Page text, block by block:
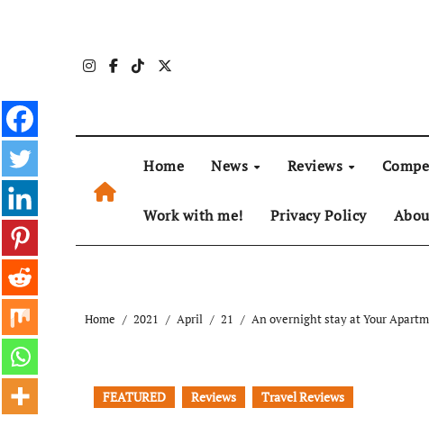
Home News Reviews
Work with me! Privacy Policy
Home 2021 April 21 An overnight stay at Your
FEATURED Reviews Travel Reviews